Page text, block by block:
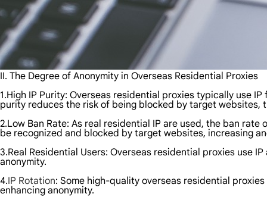
II. The Degree of Anonymity in Overseas Residential Proxies
1.High IP Purity: Overseas residential proxies typically use
purity reduces the risk of being blocked by target websites,
2.Low Ban Rate: As real residential IP are used, the ban
be recognized and blocked by target websites, increasing
3.Real Residential Users: Overseas residential proxies use
anonymity.
4.IP Rotation: Some high-quality overseas residential
enhancing anonymity.